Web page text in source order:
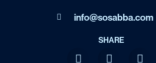
info@sosabba.com
SHARE